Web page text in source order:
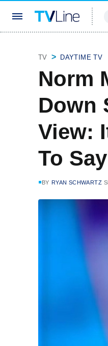
TV DAYTIME TV
Norm
Down
View:
To
BY RYAN SCHWARTZ